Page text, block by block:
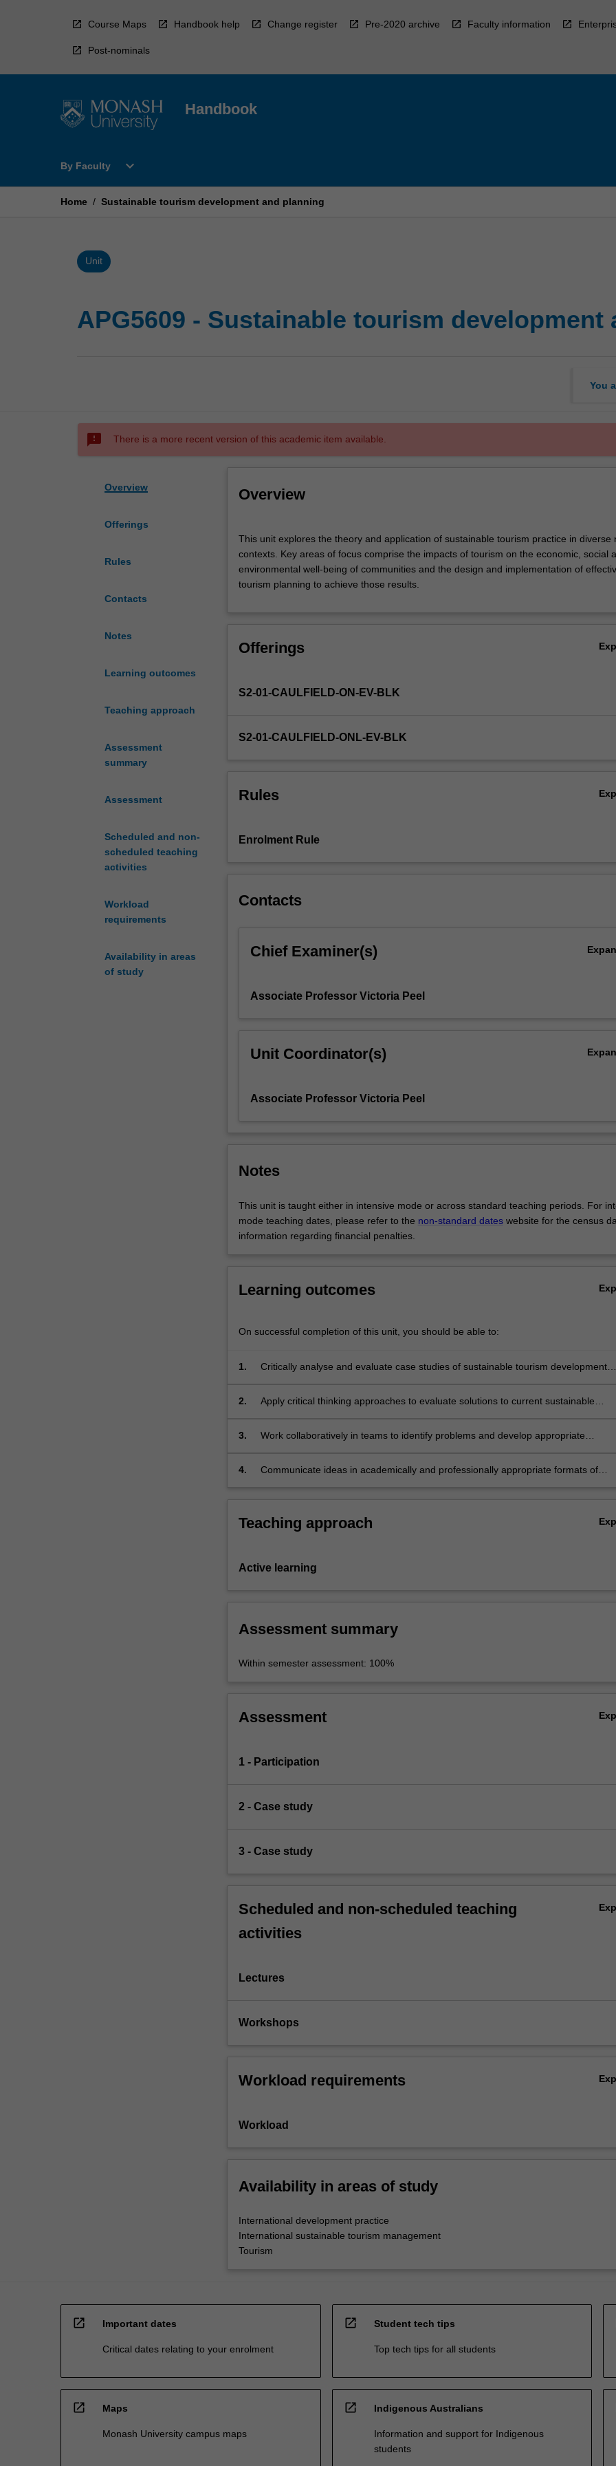
Course Maps Handbook help Change register Pre-2020 archive Faculty information
Post-nominals
Handbook
By Faculty
Open
Faculty
expand_more
Home / Sustainable tourism development and planning
Unit
APG5609 - Sustainable tourism development
You
sms_failed There is a more recent version of this academic item available.
Overview
Offerings
Rules
Contacts
Notes
Learning outcomes
Teaching approach
Assessment
summary
Assessment
Scheduled and non-
scheduled teaching
activities
Workload
requirements
Availability in areas
of study
Overview
unit
explores
the
theory
sustainable
in
contexts.
focus
impacts
the
and
being
the
implementation
planning
to
those
results.
This unit explores the theory and application of sustainable tourism practice in diverse
contexts. Key areas of focus comprise the impacts of tourism on the economic, social
environmental well-being of communities and the design and implementation of
tourism planning to achieve those results.
Offerings
S2-01-CAULFIELD-ON-EV-BLK
S2-01-CAULFIELD-ONL-EV-BLK
Rules
Enrolment Rule
Contacts
Chief Examiner(s)
Associate Professor Victoria Peel
Unit Coordinator(s)
Associate Professor Victoria Peel
Notes
This unit is taught either in intensive mode or across standard teaching periods. For
mode teaching dates, please refer to the non-standard dateswebsite for the census
information regarding financial penalties.
Learning outcomes
On successful completion of this unit, you should be able to:
1.
Critically analyse and evaluate case studies of sustainable tourism development
2.
Apply critical thinking approaches to evaluate solutions to current sustainable
3.
Work collaboratively in teams to identify problems and develop appropriate
contexts;
4.
Communicate ideas in academically and professionally appropriate formats of
Teaching approach
Active learning
Assessment summary
Within semester assessment: 100%
Assessment
1 - Participation
2 - Case study
3 - Case study
Scheduled and non-scheduled teaching
activities
Lectures
Workshops
Workload requirements
Workload
Availability in areas of study
International development practice
International sustainable tourism management
Tourism
open_in_new Important dates
Critical dates relating to your enrolment
open_in_new Student tech tips
Top tech tips for all students
open_in_new Maps
Monash University campus maps
open_in_new Indigenous Australians
Information and support for Indigenous
students